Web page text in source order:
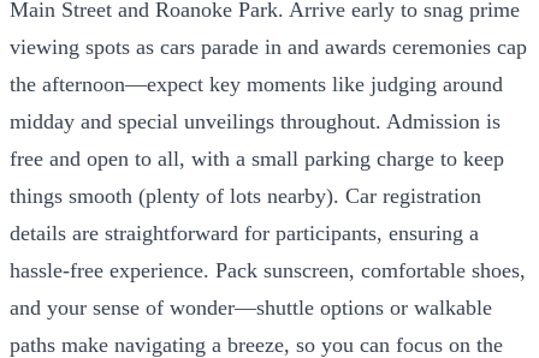
Main Street and Roanoke Park. Arrive early to snag prime
viewing spots as cars parade in and awards ceremonies cap
the afternoon—expect key moments like judging around
midday and special unveilings throughout. Admission is
free and open to all, with a small parking charge to keep
things smooth (plenty of lots nearby). Car registration
details are straightforward for participants, ensuring a
hassle-free experience. Pack sunscreen, comfortable shoes,
and your sense of wonder—shuttle options or walkable
paths make navigating a breeze, so you can focus on the